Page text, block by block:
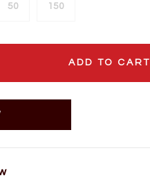
50 150
ADD TO CART